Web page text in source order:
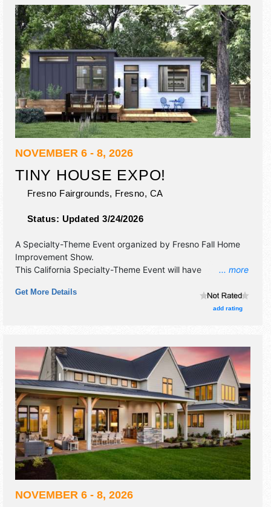
NOVEMBER 6 - 8, 2026
TINY HOUSE EXPO!
Fresno Fairgrounds, Fresno, CA
Status: Updated 3/24/2026
... more
A Specialty-Theme Event organized by Fresno Fall Home
Improvement Show.
This California Specialty-Theme Event will have
tickets are $5 - $10.
Get More Details
add rating
NOVEMBER 6 - 8, 2026